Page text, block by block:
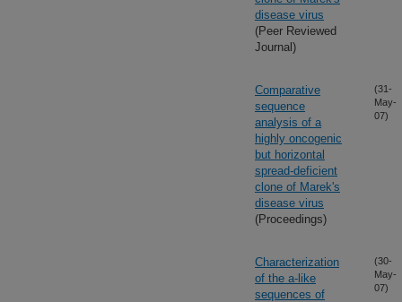
disease virus
(Peer Reviewed
Journal)
Comparative
sequence
analysis of a
highly oncogenic
but horizontal
spread-deficient
clone of Marek's
disease virus
(Proceedings)
(31-
May-
07)
Characterization
of the a-like
sequences of
(30-
May-
07)